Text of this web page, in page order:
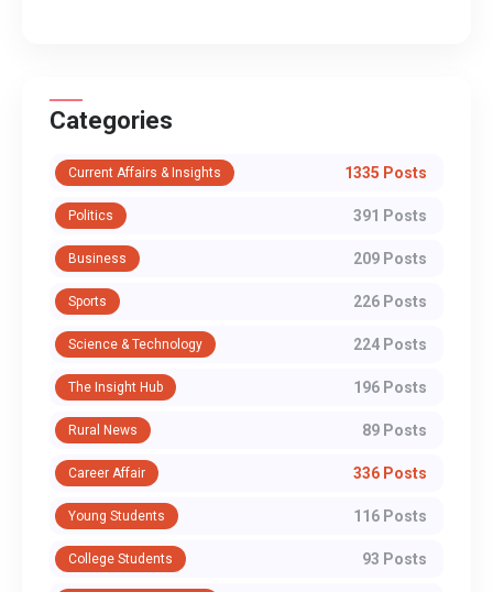
Categories
Current Affairs & Insights 1335 Posts
Politics 391 Posts
Business 209 Posts
Sports 226 Posts
Science & Technology 224 Posts
The Insight Hub 196 Posts
Rural News 89 Posts
Career Affair 336 Posts
Young Students 116 Posts
College Students 93 Posts